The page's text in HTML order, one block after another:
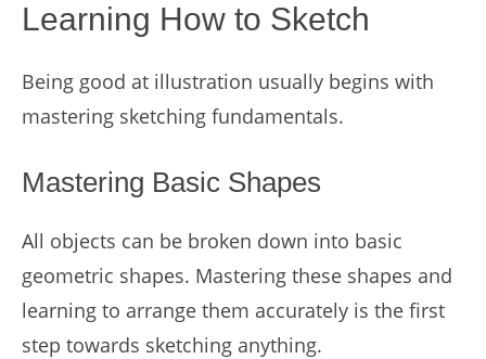
Learning How to Sketch
Being good at illustration usually begins with
mastering sketching fundamentals.
Mastering Basic Shapes
All objects can be broken down into basic
geometric shapes. Mastering these shapes and
learning to arrange them accurately is the first
step towards sketching anything.